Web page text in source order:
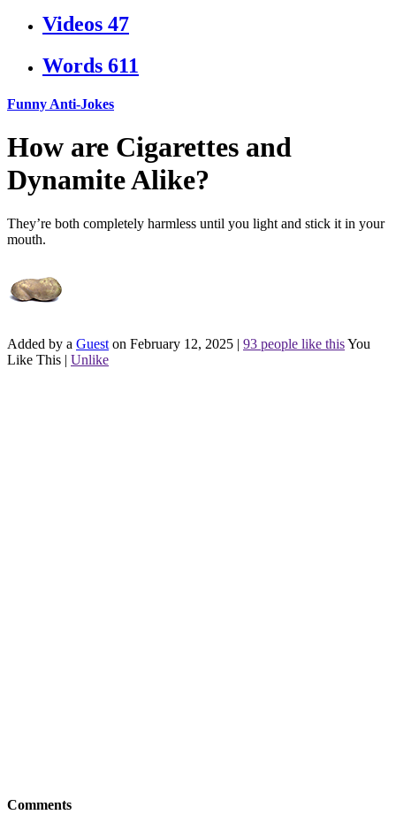
Videos 47
Words 611
Funny Anti-Jokes
How are Cigarettes and
Dynamite Alike?
They’re both completely harmless until you light and stick it in your
mouth.
Added by a Guest on February 12, 2025 | 93 people like thisYou
Like This | Unlike
Comments